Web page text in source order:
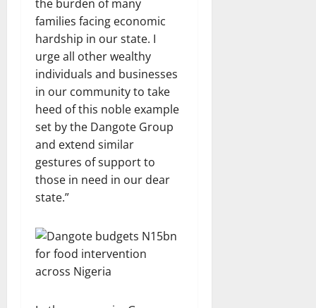
the burden of many
families facing economic
hardship in our state. I
urge all other wealthy
individuals and businesses
in our community to take
heed of this noble example
set by the Dangote Group
and extend similar
gestures of support to
those in need in our dear
state.”